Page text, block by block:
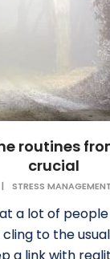
routines
crucial
| STRESS MANAGEMENT
a lot of
to the
a link with